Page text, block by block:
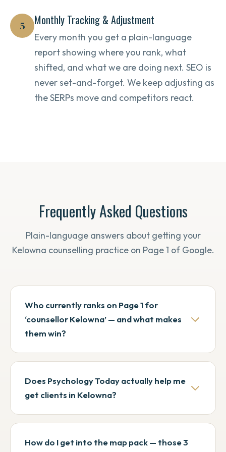
5 Monthly Tracking & Adjustment
Every month you get a plain-language
report showing where you rank, what
shifted, and what we are doing next. SEO is
never set-and-forget. We keep adjusting as
the SERPs move and competitors react.
Frequently Asked Questions
Plain-language answers about getting your
Kelowna counselling practice on Page 1 of Google.
Who currently ranks on Page 1 for
‘counsellor Kelowna’ — and what makes
them win?
When we pulled the SERPs in May 2026 the
top organic spots were Alive Counselling,
OK Clinical Therapy Group, Interactive
Lakeshore Clinical. Two patterns stand
Does Psychology Today actually help me
get clients in Kelowna?
Yes, but with diminishing returns. Roughly a
third of Page 1 for ‘therapist Kelowna’ and
How do I get into the map pack — those 3